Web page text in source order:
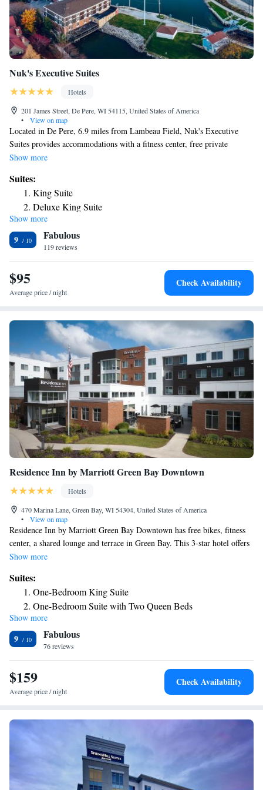
with everything from queen suites to whirlpool fireplace suites to the
Presidential Suite.
Nuk's Executive Suites
Hotels
201 James Street, De Pere, WI 54115, United States of America
•
View on map
Located in De Pere, 6.9 miles from Lambeau Field, Nuk's Executive
Suites provides accommodations with a fitness center, free private
parking, a shared lounge and a terrace. With free WiFi, this 4-star hotel
concierge service for guests. Guests at the hotel will be able to enjoy
activities in and around De Pere, like fishing and cycling. St. Norbert
College is a 14-minute walk from Nuk's Executive Suites, while National
Railroad Museum is 4.8 miles away. The nearest airport is Green Bay–
Austin Straubel International Airport, 5.6 miles from the
accommodation.
Show more
Suites:
King Suite
Deluxe King Suite
Deluxe King Suite
Suite
Executive Suite
Suite with Terrace
Show more
9 Fabulous
119 reviews
$95
Average price / night
Check Availability
Residence Inn by Marriott Green Bay Downtown
Hotels
470 Marina Lane, Green Bay, WI 54304, United States of America
•
View on map
Residence Inn by Marriott Green Bay Downtown has free bikes, fitness
center, a shared lounge and terrace in Green Bay. This 3-star hotel offers
a 24-hour front desk and a business center. The hotel features an indoor
closet. At Residence Inn by Marriott Green Bay Downtown, the rooms
come with air conditioning and a flat-screen TV. The accommodation has
a grill. Lambeau Field is 2.9 miles from Residence Inn by Marriott
Green Bay Downtown, while National Railroad Museum is a 8-minute
walk from the property. The nearest airport is Green Bay–Austin
Straubel International Airport, 3.1 miles from the hotel.
Show more
Suites:
One-Bedroom King Suite
One-Bedroom Suite with Two Queen Beds
Show more
9 Fabulous
76 reviews
$159
Average price / night
Check Availability